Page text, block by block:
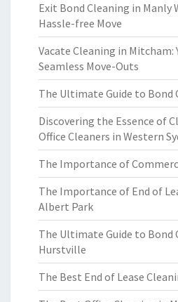
Exit Bond Cleaning in Manly
Hassle-free Move
Vacate Cleaning in Mitcham:
Seamless Move-Outs
The Ultimate Guide to Bond
Discovering the Essence of
Office Cleaners in Western
The Importance of
The Importance of End of
Albert Park
The Ultimate Guide to Bond
Hurstville
The Best End of Lease